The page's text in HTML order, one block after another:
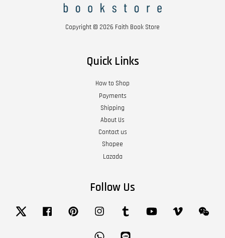
Copyright © 2026 Faith Book Store
Quick Links
How to Shop
Payments
Shipping
About Us
Contact us
Shopee
Lazada
Follow Us
Twitter Facebook Pinterest Instagram Tumblr YouTube Vimeo
Whatsapp